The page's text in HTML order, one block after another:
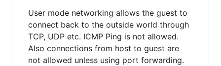
User mode networking allows the guest to
connect back to the outside world through
TCP, UDP etc. ICMP Ping is not allowed.
Also connections from host to guest are
not allowed unless using port forwarding.